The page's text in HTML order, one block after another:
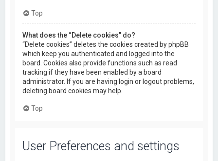
Top
What does the “Delete cookies” do?
“Delete cookies” deletes the cookies created by phpBB
which keep you authenticated and logged into the
board. Cookies also provide functions such as read
tracking if they have been enabled by a board
administrator. If you are having login or logout problems,
deleting board cookies may help.
Top
User Preferences and settings